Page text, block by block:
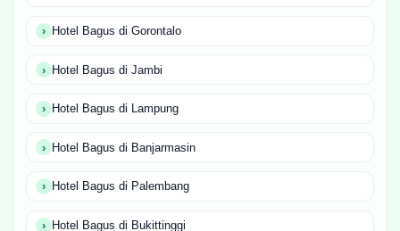
Hotel Bagus di Gorontalo
Hotel Bagus di Jambi
Hotel Bagus di Lampung
Hotel Bagus di Banjarmasin
Hotel Bagus di Palembang
Hotel Bagus di Bukittinggi